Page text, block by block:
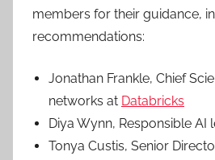
members for their guidance,
recommendations:
Jonathan Frankle, Chief
networks at Databricks
Diya Wynn, Responsible AI
Tonya Custis, Senior